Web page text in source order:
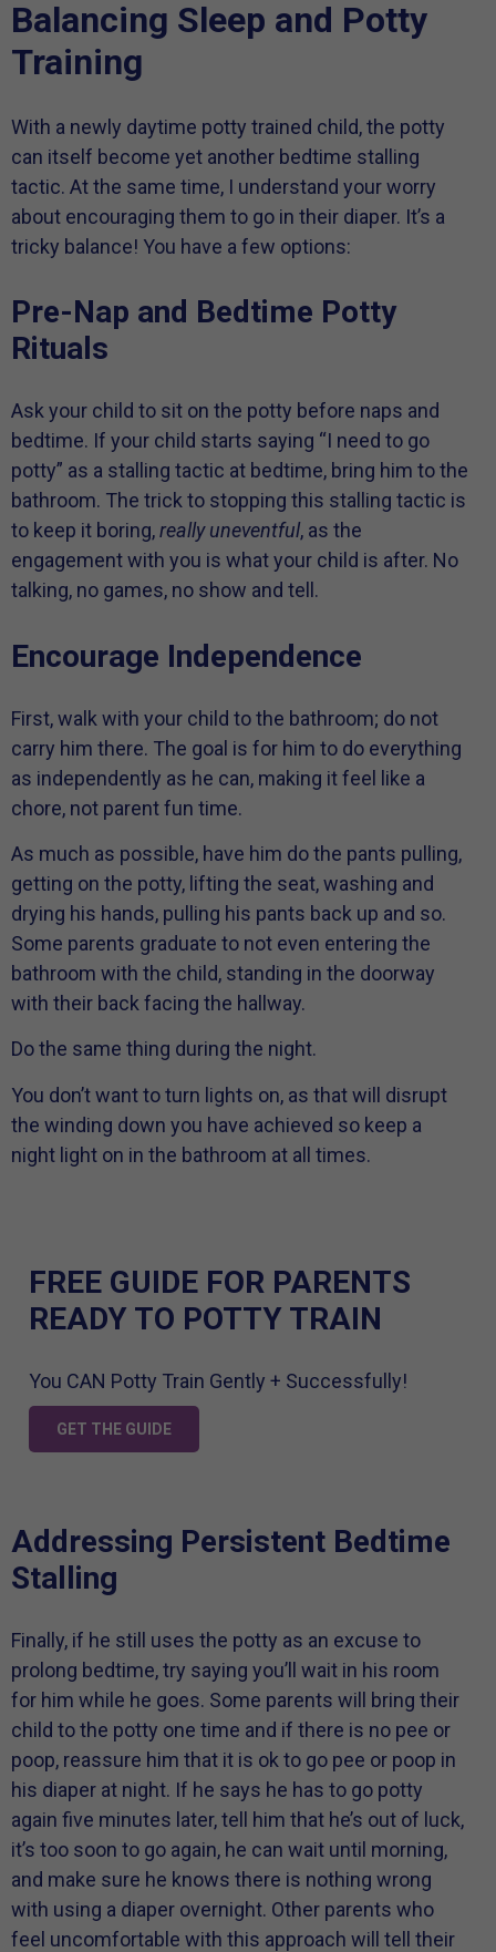
Balancing Sleep and Potty
Training
With a newly daytime potty trained child, the potty
can itself become yet another bedtime stalling
tactic. At the same time, I understand your worry
about encouraging them to go in their diaper. It’s a
tricky balance! You have a few options:
Pre-Nap and Bedtime Potty
Rituals
Ask your child to sit on the potty before naps and
bedtime. If your child starts saying “I need to go
potty” as a stalling tactic at bedtime, bring him to the
bathroom. The trick to stopping this stalling tactic is
to keep it boring,really uneventful, as the
engagement with you is what your child is after. No
talking, no games, no show and tell.
Encourage Independence
First, walk with your child to the bathroom; do not
carry him there. The goal is for him to do everything
as independently as he can, making it feel like a
chore, not parent fun time.
As much as possible, have him do the pants pulling,
getting on the potty, lifting the seat, washing and
drying his hands, pulling his pants back up and so.
Some parents graduate to not even entering the
bathroom with the child, standing in the doorway
with their back facing the hallway.
Do the same thing during the night.
You don’t want to turn lights on, as that will disrupt
the winding down you have achieved so keep a
night light on in the bathroom at all times.
FREE GUIDE FOR PARENTS
READY TO POTTY TRAIN
You CAN Potty Train Gently + Successfully!
GET THE GUIDE
Addressing Persistent Bedtime
Stalling
Finally, if he still uses the potty as an excuse to
prolong bedtime, try saying you’ll wait in his room
for him while he goes. Some parents will bring their
child to the potty one time and if there is no pee or
poop, reassure him that it is ok to go pee or poop in
his diaper at night. If he says he has to go potty
again five minutes later, tell him that he’s out of luck,
it’s too soon to go again, he can wait until morning,
and make sure he knows there is nothing wrong
with using a diaper overnight. Other parents who
feel uncomfortable with this approach will tell their